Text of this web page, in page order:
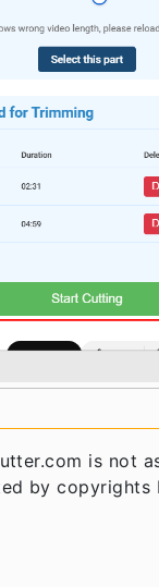
is not
by copyrights